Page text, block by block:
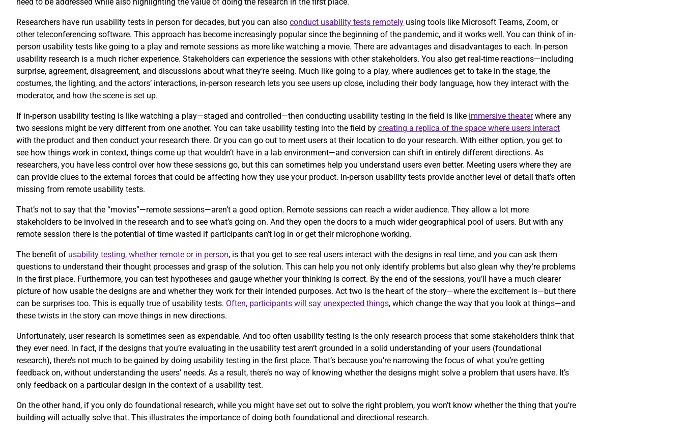
Researchers have run usability tests in person for decades, but you can also conduct usability tests remotely using tools like Microsoft Teams, Zoom, or
other teleconferencing software. This approach has become increasingly popular since the beginning of the pandemic, and it works well. You can think of in-
person usability tests like going to a play and remote sessions as more like watching a movie. There are advantages and disadvantages to each. In-person
usability research is a much richer experience. Stakeholders can experience the sessions with other stakeholders. You also get real-time reactions—including
surprise, agreement, disagreement, and discussions about what they’re seeing. Much like going to a play, where audiences get to take in the stage, the
costumes, the lighting, and the actors’ interactions, in-person research lets you see users up close, including their body language, how they interact with the
moderator, and how the scene is set up.
If in-person usability testing is like watching a play—staged and controlled—then conducting usability testing in the field is like immersive theaterwhere any
two sessions might be very different from one another. You can take usability testing into the field by creating a replica of the space where users interact
with the product and then conduct your research there. Or you can go out to meet users at their location to do your research. With either option, you get to
see how things work in context, things come up that wouldn’t have in a lab environment—and conversion can shift in entirely different directions. As
researchers, you have less control over how these sessions go, but this can sometimes help you understand users even better. Meeting users where they are
can provide clues to the external forces that could be affecting how they use your product. In-person usability tests provide another level of detail that’s often
missing from remote usability tests.
That’s not to say that the “movies”—remote sessions—aren’t a good option. Remote sessions can reach a wider audience. They allow a lot more
stakeholders to be involved in the research and to see what’s going on. And they open the doors to a much wider geographical pool of users. But with any
remote session there is the potential of time wasted if participants can’t log in or get their microphone working.
The benefit of usability testing, whether remote or in person, is that you get to see real users interact with the designs in real time, and you can ask them
questions to understand their thought processes and grasp of the solution. This can help you not only identify problems but also glean why they’re problems
in the first place. Furthermore, you can test hypotheses and gauge whether your thinking is correct. By the end of the sessions, you’ll have a much clearer
picture of how usable the designs are and whether they work for their intended purposes. Act two is the heart of the story—where the excitement is—but there
can be surprises too. This is equally true of usability tests. Often, participants will say unexpected things, which change the way that you look at things—and
these twists in the story can move things in new directions.
Unfortunately, user research is sometimes seen as expendable. And too often usability testing is the only research process that some stakeholders think that
they ever need. In fact, if the designs that you’re evaluating in the usability test aren’t grounded in a solid understanding of your users (foundational
research), there’s not much to be gained by doing usability testing in the first place. That’s because you’re narrowing the focus of what you’re getting
feedback on, without understanding the users’ needs. As a result, there’s no way of knowing whether the designs might solve a problem that users have. It’s
only feedback on a particular design in the context of a usability test.
On the other hand, if you only do foundational research, while you might have set out to solve the right problem, you won’t know whether the thing that you’re
building will actually solve that. This illustrates the importance of doing both foundational and directional research.